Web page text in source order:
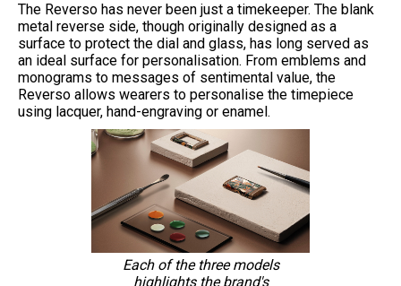
The Reverso has never been just a timekeeper. The blank
metal reverse side, though originally designed as a
surface to protect the dial and glass, has long served as
an ideal surface for personalisation. From emblems and
monograms to messages of sentimental value, the
Reverso allows wearers to personalise the timepiece
using lacquer, hand-engraving or enamel.
Each of the three models
highlights the brand's